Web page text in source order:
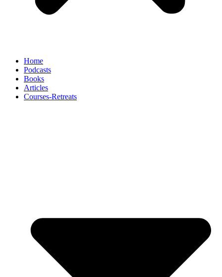
Home
Podcasts
Books
Articles
Courses-Retreats